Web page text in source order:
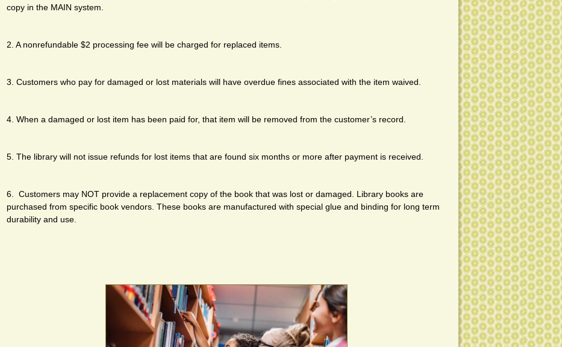
copy in the MAIN system.
2. A nonrefundable $2 processing fee will be charged for replaced items.
3. Customers who pay for damaged or lost materials will have overdue fines associated with the item waived.
4. When a damaged or lost item has been paid for, that item will be removed from the customer’s record.
5. The library will not issue refunds for lost items that are found six months or more after payment is received.
6. Customers may NOT provide a replacement copy of the book that was lost or damaged. Library books are
purchased from specific book vendors. These books are manufactured with special glue and binding for long term
durability and use.